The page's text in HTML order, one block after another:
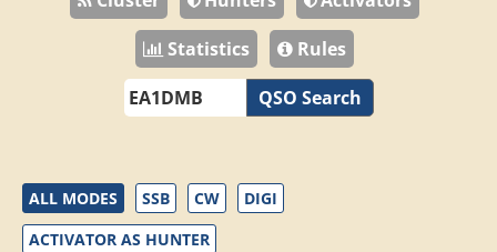
Statistics
Rules
QSO Search
ALL MODES SSB CW
DIGI
ACTIVATOR AS HUNTER